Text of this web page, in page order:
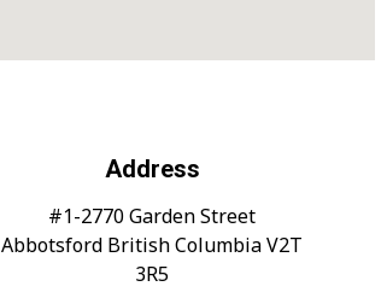
Address
#1-2770 Garden Street
Abbotsford British Columbia V2T
3R5